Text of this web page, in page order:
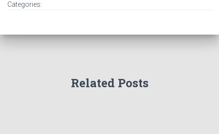
Categories:
Related Posts